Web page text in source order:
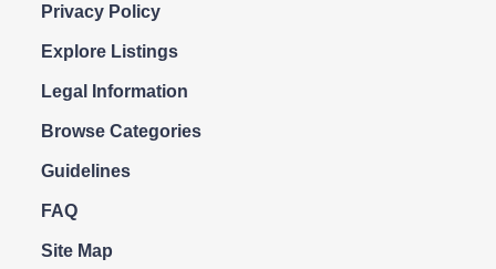
Privacy Policy
Explore Listings
Legal Information
Browse Categories
Guidelines
FAQ
Site Map